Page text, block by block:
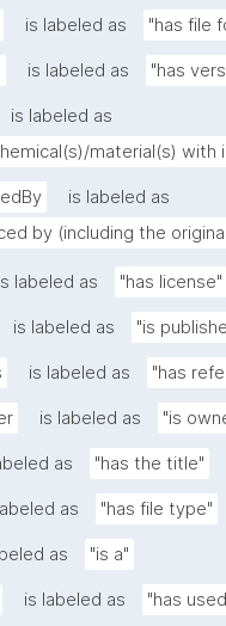
is labeled as "has file
is labeled as "has
is labeled as
material(s) with
is labeled as
by (including the
labeled as "has license"
is labeled as "is
is labeled as "has
is labeled as "is
as "has the title"
as "has file type"
as "is a"
is labeled as "has